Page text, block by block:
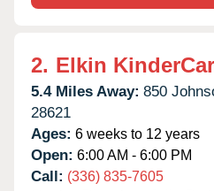
2. Elkin
5.4 Miles Away: 850
28621
Ages: 6 weeks to 12 years
Open: 6:00 AM - 6:00 PM
Call: (336) 835-7605